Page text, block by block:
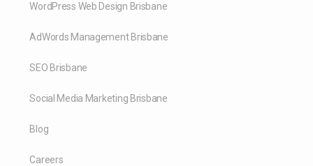
WordPress Web Design Brisbane
AdWords Management Brisbane
SEO Brisbane
Social Media Marketing Brisbane
Blog
Careers